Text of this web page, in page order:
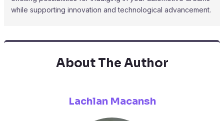
while supporting innovation and technological advancement.
About The Author
Lachlan Macansh